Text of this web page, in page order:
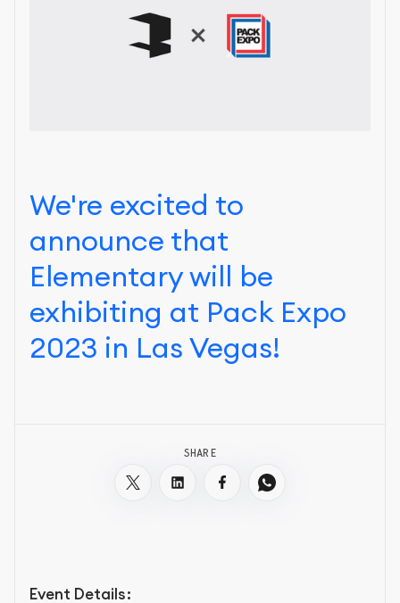
We're excited to
announce that
Elementary will be
exhibiting at Pack Expo
2023 in Las Vegas!
SHARE
Event Details: